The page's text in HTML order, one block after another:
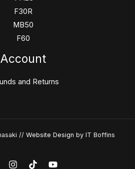
F30R
MB50
F60
Account
and Returns
// Website Design by IT Boffins